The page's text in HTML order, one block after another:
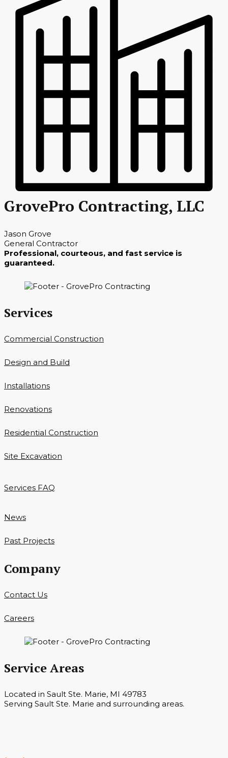
GrovePro Contracting, LLC
Jason Grove
General Contractor
Professional, courteous, and fast service is
guaranteed.
Services
Commercial Construction
Design and Build
Installations
Renovations
Residential Construction
Site Excavation
Services FAQ
News
Past Projects
Company
Contact Us
Careers
Service Areas
Located in Sault Ste. Marie, MI 49783
Serving Sault Ste. Marie and surrounding areas.